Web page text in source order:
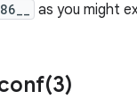
as you might
3)